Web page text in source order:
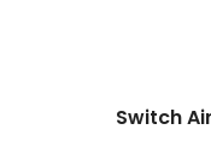
Switch